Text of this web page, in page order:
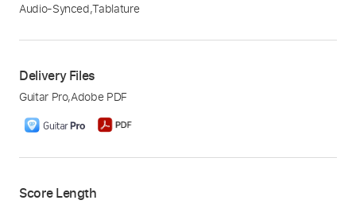
Audio-Synced,Tablature
Delivery Files
Guitar Pro,Adobe PDF
Score Length